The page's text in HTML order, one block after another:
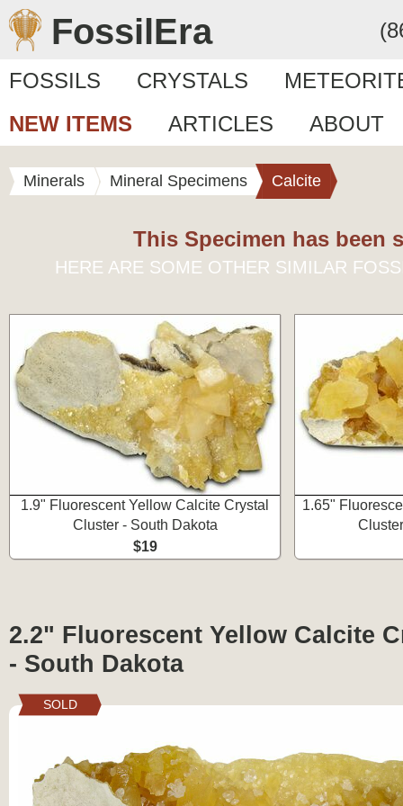
FossilEra
FOSSILS CRYSTALS
NEW ITEMS
ARTICLES ABOUT
Minerals Mineral Specimens Calcite
This Specimen has been
HERE ARE SOME OTHER SIMILAR
1.9" Fluorescent Yellow Calcite Crystal
Cluster - South Dakota
$19
1.65"
2.2" Fluorescent Yellow Calcite
- South Dakota
SOLD